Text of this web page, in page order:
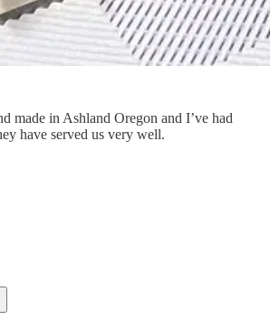
made in Ashland Oregon and I’ve had
have served us very well.